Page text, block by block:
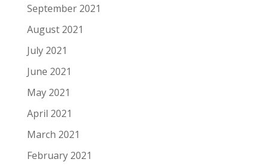
September 2021
August 2021
July 2021
June 2021
May 2021
April 2021
March 2021
February 2021